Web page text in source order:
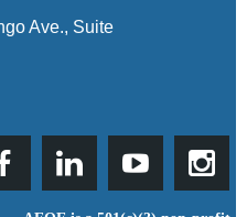
Ave., Suite